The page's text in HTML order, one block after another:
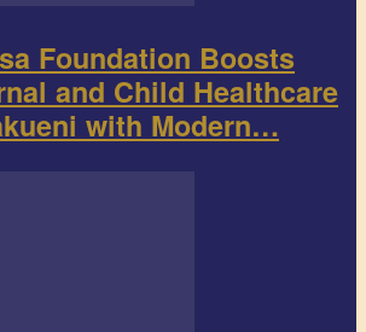
Foundation Boosts
and Child Healthcare
with Modern…